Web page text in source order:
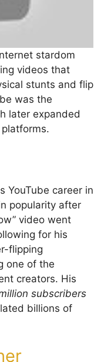
stardom
videos that
stunts and flip
was the
later expanded
YouTube career in
popularity after
video went
for his
flipping
one of the
creators. His
subscribers
billions of